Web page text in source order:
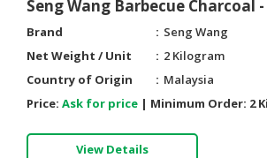
Seng Wang Barbecue Charcoal
Brand
Seng Wang
Net Weight / Unit
2 Kilogram
Country of Origin
Malaysia
Price: Ask for price | Minimum Order: 2
View Details